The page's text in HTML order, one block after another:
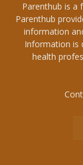
Parenthub is a
Parenthub
information
Information is
health